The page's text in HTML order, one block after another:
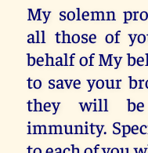
My solemn
all those of
behalf of My
to save your
they will be
immunity.